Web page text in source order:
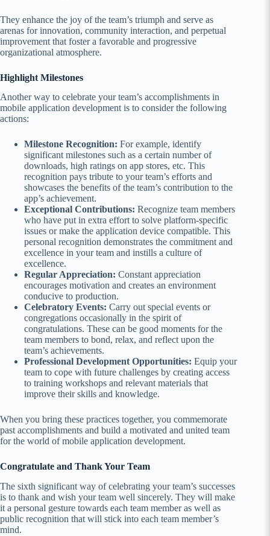
They enhance the joy of the team’s triumph and serve as
arenas for innovation, community interaction, and perpetual
improvement that foster a favorable and progressive
organizational atmosphere.
Highlight Milestones
Another way to celebrate your team’s accomplishments in
mobile application development is to consider the following
actions:
Milestone Recognition: For example, identify
significant milestones such as a certain number of
downloads, high ratings on app stores, etc. This
recognition pays tribute to your team’s efforts and
showcases the benefits of the team’s contribution to the
app’s achievement.
Exceptional Contributions: Recognize team members
who have put in extra effort to solve platform-specific
issues or make the application device compatible. This
personal recognition demonstrates the commitment and
excellence in your team and instills a culture of
excellence.
Regular Appreciation: Constant appreciation
encourages motivation and creates an environment
conducive to production.
Celebratory Events: Carry out special events or
congregations occasionally in the spirit of
congratulations. These can be good moments for the
team members to bond, relax, and reflect upon the
team’s achievements.
Professional Development Opportunities: Equip your
team to cope with future challenges by creating access
to training workshops and relevant materials that
improve their skills and knowledge.
When you bring these practices together, you commemorate
past accomplishments and build a motivated and united team
for the world of mobile application development.
Congratulate and Thank Your Team
The sixth significant way of celebrating your team’s successes
is to thank and wish your team well sincerely. They will make
it a personal gesture towards each team member as well as
public recognition that will stick into each team member’s
mind.